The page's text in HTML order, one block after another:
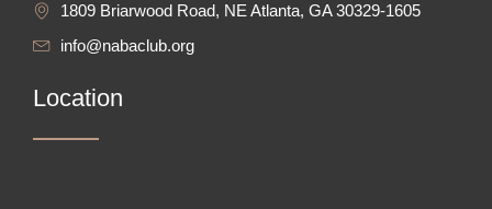
1809 Briarwood Road, NE Atlanta, GA 30329-1605
info@nabaclub.org
Location